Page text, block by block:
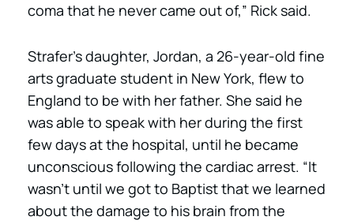
coma that he never came out of,” Rick said.
Strafer’s daughter, Jordan, a 26-year-old fine
arts graduate student in New York, flew to
England to be with her father. She said he
was able to speak with her during the first
few days at the hospital, until he became
unconscious following the cardiac arrest. “It
wasn’t until we got to Baptist that we learned
about the damage to his brain from the